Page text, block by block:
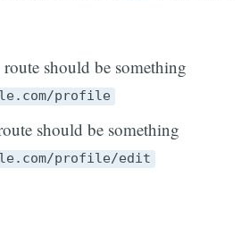
should be something
profile
should be something
profile/edit